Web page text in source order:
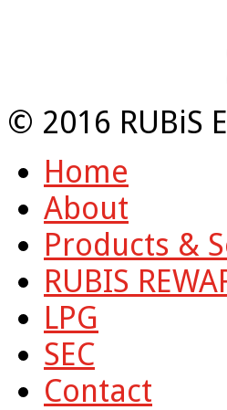
© 2016 RUBiS
Home
About
Products &
RUBIS
LPG
SEC
Contact